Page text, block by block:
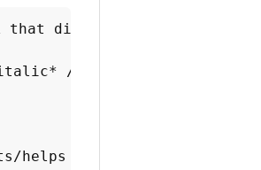
or just `blocks` :
displays formatted
/ colors
helps